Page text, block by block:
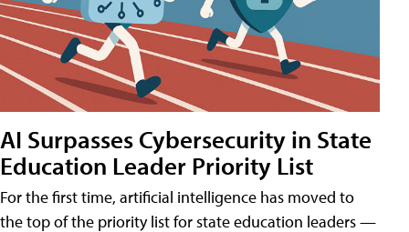
AI Surpasses Cybersecurity in State
Education Leader Priority List
For the first time, artificial intelligence has moved to
the top of the priority list for state education leaders —